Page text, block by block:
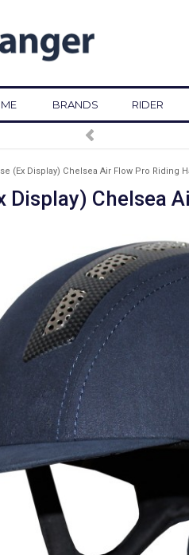
BRANDS RIDER
(Ex Display) Chelsea Air Flow Pro Riding
Display) Chelsea